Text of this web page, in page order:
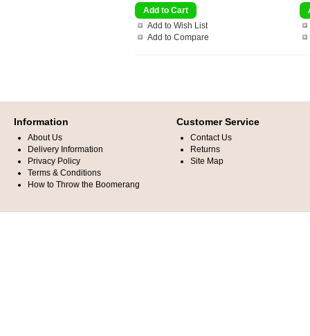
Add to Wish List
Add to Compare
Information
About Us
Delivery Information
Privacy Policy
Terms & Conditions
How to Throw the Boomerang
Customer Service
Contact Us
Returns
Site Map